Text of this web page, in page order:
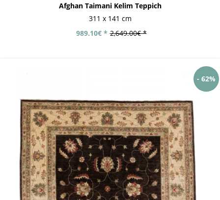
Afghan Taimani Kelim Teppich
311 x 141 cm
2,649.00€ *
989.10€ *
- 62%